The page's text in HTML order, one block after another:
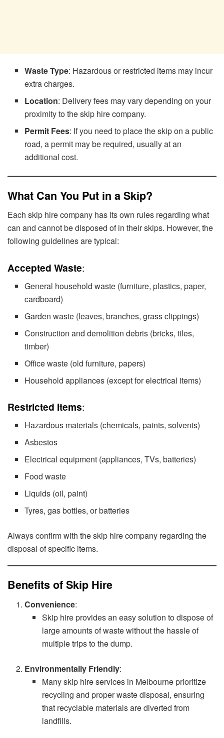
Waste Type: Hazardous or restricted items may incur
extra charges.
Location: Delivery fees may vary depending on your
proximity to the skip hire company.
Permit Fees: If you need to place the skip on a public
road, a permit may be required, usually at an
additional cost.
What Can You Put in a Skip?
Each skip hire company has its own rules regarding what
can and cannot be disposed of in their skips. However, the
following guidelines are typical:
Accepted Waste:
General household waste (furniture, plastics, paper,
cardboard)
Garden waste (leaves, branches, grass clippings)
Construction and demolition debris (bricks, tiles,
timber)
Office waste (old furniture, papers)
Household appliances (except for electrical items)
Restricted Items:
Hazardous materials (chemicals, paints, solvents)
Asbestos
Electrical equipment (appliances, TVs, batteries)
Food waste
Liquids (oil, paint)
Tyres, gas bottles, or batteries
Always confirm with the skip hire company regarding the
disposal of specific items.
Benefits of Skip Hire
Convenience:
Skip hire provides an easy solution to dispose of
large amounts of waste without the hassle of
multiple trips to the dump.
Environmentally Friendly:
Many skip hire services in Melbourne prioritize
recycling and proper waste disposal, ensuring
that recyclable materials are diverted from
landfills.